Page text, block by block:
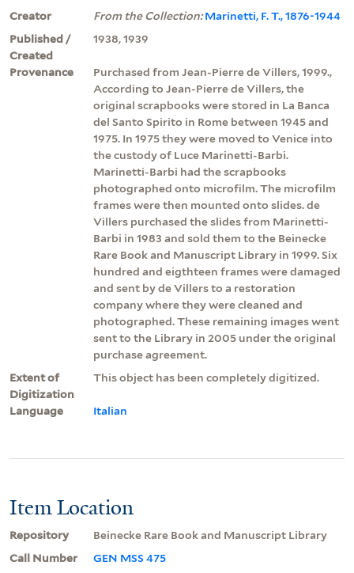
Creator
From the Collection:Marinetti, F. T., 1876-1944
Published /
Created
1938, 1939
Provenance
Purchased from Jean-Pierre de Villers, 1999.,
According to Jean-Pierre de Villers, the
original scrapbooks were stored in La Banca
del Santo Spirito in Rome between 1945 and
1975. In 1975 they were moved to Venice into
the custody of Luce Marinetti-Barbi.
Marinetti-Barbi had the scrapbooks
photographed onto microfilm. The microfilm
frames were then mounted onto slides. de
Villers purchased the slides from Marinetti-
Barbi in 1983 and sold them to the Beinecke
Rare Book and Manuscript Library in 1999. Six
hundred and eigthteen frames were damaged
and sent by de Villers to a restoration
company where they were cleaned and
photographed. These remaining images went
sent to the Library in 2005 under the original
purchase agreement.
Extent of
Digitization
This object has been completely digitized.
Language Italian
Item Location
Repository
Beinecke Rare Book and Manuscript Library
Call Number
GEN MSS 475